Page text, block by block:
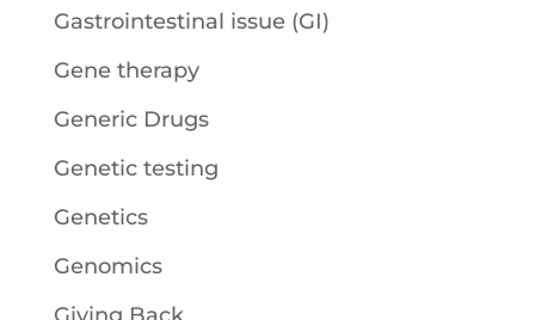
Gastrointestinal issue (GI)
Gene therapy
Generic Drugs
Genetic testing
Genetics
Genomics